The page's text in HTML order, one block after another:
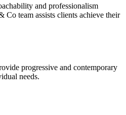
and professionalism
Co team assists clients achieve their
progressive and contemporary
needs.